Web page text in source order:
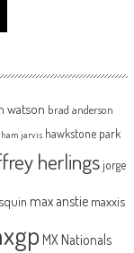
watson brad anderson
jarvis hawkstone park
herlingsjorge
max anstie maxxis
MX Nationals